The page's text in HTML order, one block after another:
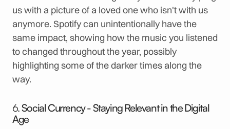
us with a picture of a loved one who isn't with us
anymore. Spotify can unintentionally have the
same impact, showing how the music you listened
to changed throughout the year, possibly
highlighting some of the darker times along the
way.
6.Social Currency - Staying Relevant in the Digital
Age